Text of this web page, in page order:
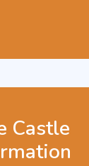
Castle